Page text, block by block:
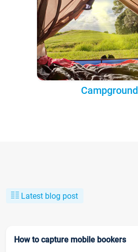
Campground
Latest blog post
How to capture mobile bookers